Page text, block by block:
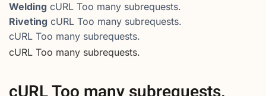
Welding cURL Too many subrequests.
Riveting cURL Too many subrequests.
cURL Too many subrequests.
cURL Too many subrequests.